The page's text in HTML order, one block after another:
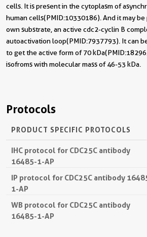
cells. It is present in the cytoplasm of
human cells(PMID:10330186). And it may
own substrate, an active cdc2-cyclin B
autoactivation loop(PMID:7937793). It can
to get the active form of 70
isofroms with molecular mass of 46-53 kDa.
Protocols
PRODUCT SPECIFIC PROTOCOLS
IHC protocol for CDC25C antibody
16485-1-AP
IP protocol for CDC25C antibody
1-AP
WB protocol for CDC25C antibody
16485-1-AP